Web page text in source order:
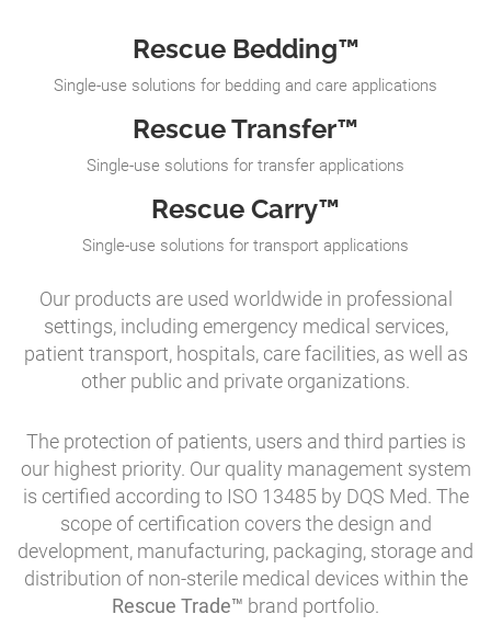
Rescue Bedding™
Single-use solutions for bedding and care applications
Rescue Transfer™
Single-use solutions for transfer applications
Rescue Carry™
Single-use solutions for transport applications
Our products are used worldwide in professional
settings, including emergency medical services,
patient transport, hospitals, care facilities, as well as
other public and private organizations.
The protection of patients, users and third parties is
our highest priority. Our quality management system
is certified according to ISO 13485 by DQS Med. The
scope of certification covers the design and
development, manufacturing, packaging, storage and
distribution of non-sterile medical devices within the
Rescue Trade™ brand portfolio.